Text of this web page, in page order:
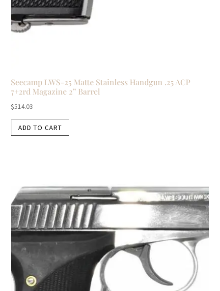
Seecamp LWS-25 Matte Stainless Handgun .25 ACP
7+2rd Magazine 2” Barrel
$514.03
ADD TO CART